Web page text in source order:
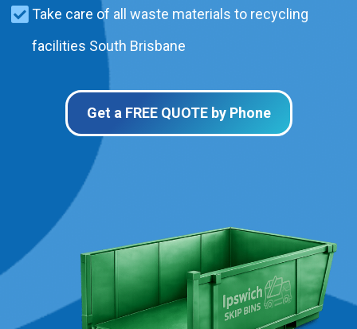
Take care of all waste materials to recycling
facilities South Brisbane
Get a FREE QUOTE by Phone